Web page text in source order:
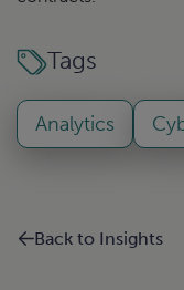
Tags
Analytics
Back to Insights